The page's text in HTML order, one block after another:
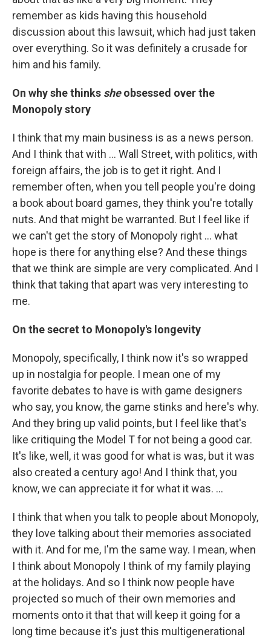
remember as kids having this household
discussion about this lawsuit, which had just taken
over everything. So it was definitely a crusade for
him and his family.
On why she thinks sheobsessed over the
Monopoly story
I think that my main business is as a news person.
And I think that with ... Wall Street, with politics, with
foreign affairs, the job is to get it right. And I
remember often, when you tell people you're doing
a book about board games, they think you're totally
nuts. And that might be warranted. But I feel like if
we can't get the story of Monopoly right ... what
hope is there for anything else? And these things
that we think are simple are very complicated. And I
think that taking that apart was very interesting to
me.
On the secret to Monopoly's longevity
Monopoly, specifically, I think now it's so wrapped
up in nostalgia for people. I mean one of my
favorite debates to have is with game designers
who say, you know, the game stinks and here's why.
And they bring up valid points, but I feel like that's
like critiquing the Model T for not being a good car.
It's like, well, it was good for what is was, but it was
also created a century ago! And I think that, you
know, we can appreciate it for what it was. ...
I think that when you talk to people about Monopoly,
they love talking about their memories associated
with it. And for me, I'm the same way. I mean, when
I think about Monopoly I think of my family playing
at the holidays. And so I think now people have
projected so much of their own memories and
moments onto it that that will keep it going for a
long time because it's just this multigenerational